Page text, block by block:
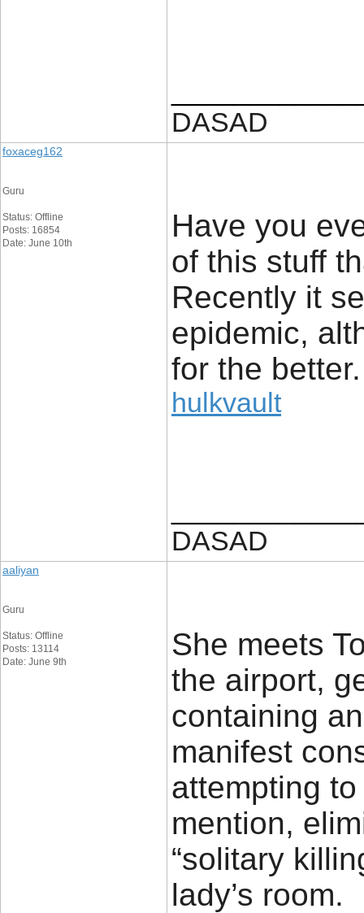
DASAD
foxaceg162
Guru
Status: Offline
Posts: 16854
Date: June 10th
Have you
of this stuff
Recently it
epidemic,
for the
hulkvault
DASAD
aaliyan
Guru
Status: Offline
Posts: 13114
Date: June 9th
She meets
the airport,
containing
manifest
attempting
mention,
“solitary
lady’s